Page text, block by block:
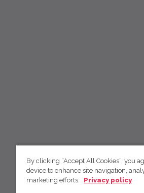
By clicking “Accept All Cookies”, you
device to enhance site navigation,
marketing efforts.
Privacy policy